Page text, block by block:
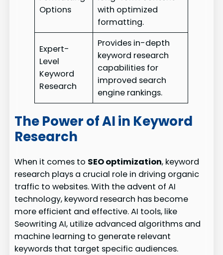
Options
with optimized
formatting.
Expert-
Level
Keyword
Research
Provides in-depth
keyword research
capabilities for
improved search
engine rankings.
The Power of AI in Keyword
Research
When it comes to SEO optimization, keyword
research plays a crucial role in driving organic
traffic to websites. With the advent of AI
technology, keyword research has become
more efficient and effective. AI tools, like
Seowriting AI, utilize advanced algorithms and
machine learning to generate relevant
keywords that target specific audiences.